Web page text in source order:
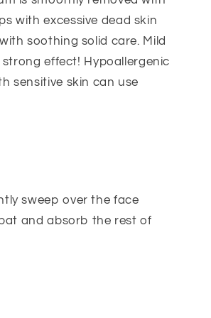
with excessive dead skin
soothing solid care. Mild
effect! Hypoallergenic
sensitive skin can use
sweep over the face
and absorb the rest of